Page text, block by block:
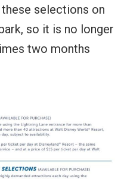
selections on
so it is no longer
two months